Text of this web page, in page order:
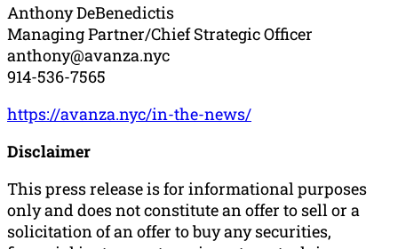
Anthony DeBenedictis
Managing Partner/Chief Strategic Officer
anthony@avanza.nyc
914-536-7565
https://avanza.nyc/in-the-news/
Disclaimer
This press release is for informational purposes
only and does not constitute an offer to sell or a
solicitation of an offer to buy any securities,